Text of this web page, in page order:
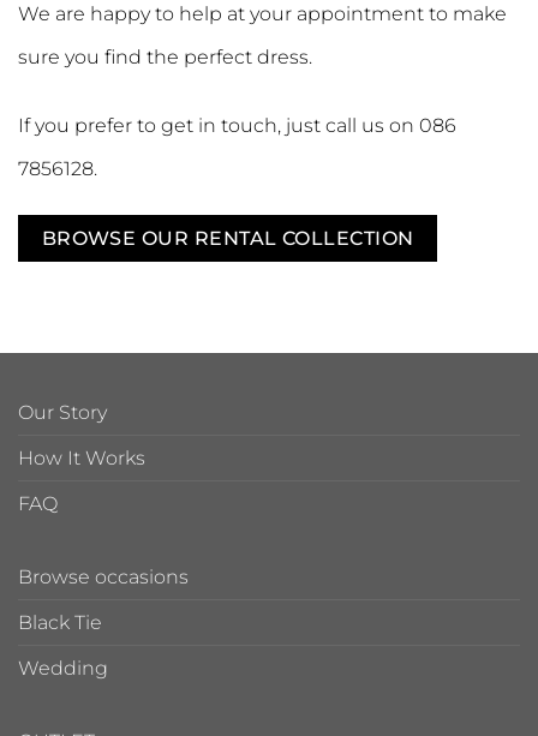
We are happy to help at your appointment to make
sure you find the perfect dress.
If you prefer to get in touch, just call us on 086
7856128.
BROWSE OUR RENTAL COLLECTION
Our Story
How It Works
FAQ
Browse occasions
Black Tie
Wedding